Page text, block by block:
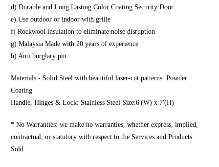
d) Durable and Long Lasting Color Coating Security Door
e) Use outdoor or indoor with grille
f) Rockwool insulation to eliminate noise disruption
g) Malaysia Made with 20 years of experience
h) Anti burglary pin
Materials:- Solid Steel with beautiful laser-cut patterns. Powder
Coating
Handle, Hinges & Lock: Stainless Steel Size:6′(W) x 7′(H)
* No Warranties: we make no warranties, whether express, implied,
contractual, or statutory with respect to the Services and Products
Sold.